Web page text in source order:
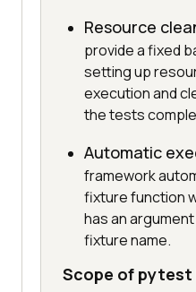
Resource
provide a fixed
setting up
execution and
the tests
Automatic
framework
fixture function
has an
fixture name.
Scope of pytest